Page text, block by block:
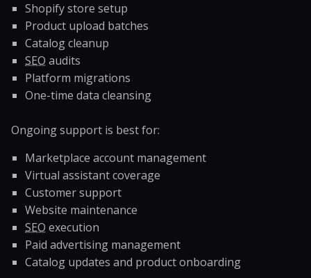
Shopify store setup
Product upload batches
Catalog cleanup
SEO audits
Platform migrations
One-time data cleansing
Ongoing support is best for:
Marketplace account management
Virtual assistant coverage
Customer support
Website maintenance
SEO execution
Paid advertising management
Catalog updates and product onboarding